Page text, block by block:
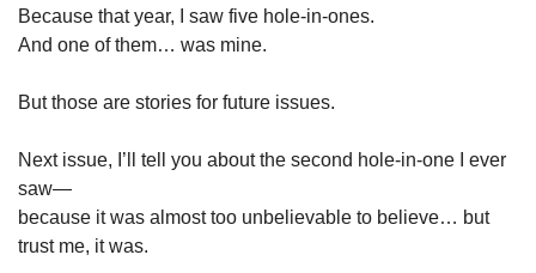
Because that year, I saw five hole-in-ones.
And one of them… was mine.
But those are stories for future issues.
Next issue, I’ll tell you about the second hole-in-one I ever
saw—
because it was almost too unbelievable to believe… but
trust me, it was.